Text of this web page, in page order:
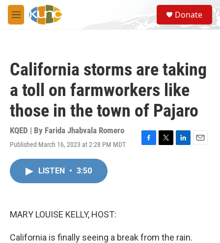
Skip to main content
M
e
S
e
a
Donate
California storms are taking
a toll on farmworkers like
those in the town of Pajaro
KQED | By Farida Jhabvala Romero
Published March 16, 2023 at 2:28 PM MDT
F
T
L
E
LISTEN • 3:50
MARY LOUISE KELLY, HOST:
California is finally seeing a break from the rain.